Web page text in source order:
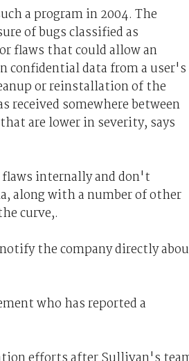
a program in 2004. The
of bugs classified as
flaws that could allow an
data from a user's
or reinstallation of the
received somewhere between
are lower in severity, says
internally and don't
along with a number of other
curve,.
the company directly
who has reported a